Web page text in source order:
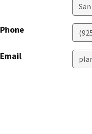
Phone
Email